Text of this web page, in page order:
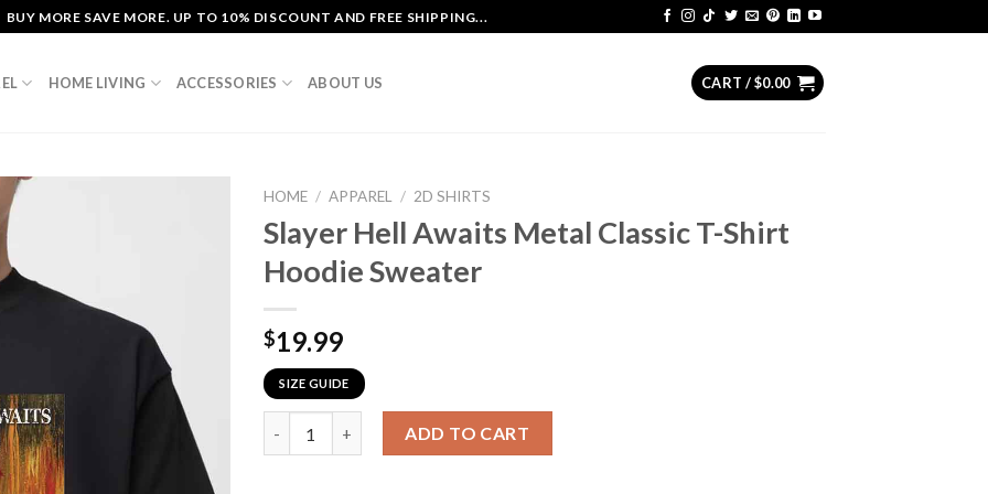
BUY MORE SAVE MORE. UP TO 10% DISCOUNT AND FREE SHIPPING...
HOME LIVING ACCESSORIES ABOUT US CART /$0.00
HOME / APPAREL / 2D SHIRTS
Slayer Hell Awaits Metal Classic T-Shirt
Hoodie Sweater
$19.99
SIZE GUIDE
ADD TO CART